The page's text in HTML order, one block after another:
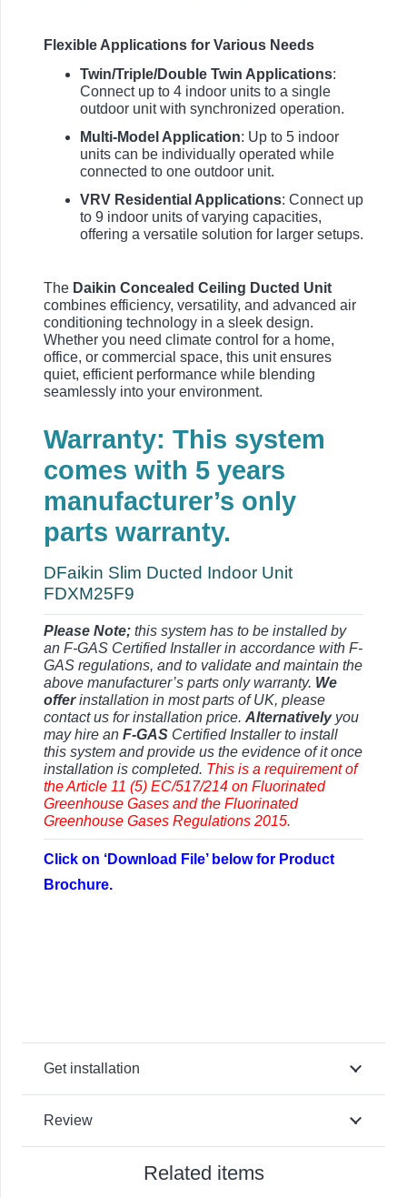
Flexible Applications for Various Needs
Twin/Triple/Double Twin Applications:
Connect up to 4 indoor units to a single
outdoor unit with synchronized operation.
Multi-Model Application: Up to 5 indoor
units can be individually operated while
connected to one outdoor unit.
VRV Residential Applications: Connect up
to 9 indoor units of varying capacities,
offering a versatile solution for larger setups.
The Daikin Concealed Ceiling Ducted Unit
combines efficiency, versatility, and advanced air
conditioning technology in a sleek design.
Whether you need climate control for a home,
office, or commercial space, this unit ensures
quiet, efficient performance while blending
seamlessly into your environment.
Warranty: This system
comes with 5 years
manufacturer’s only
parts warranty.
DFaikin Slim Ducted Indoor Unit
FDXM25F9
Please Note; this system has to be installed by
an F-GAS Certified Installer in accordance with F-
GAS regulations, and to validate and maintain the
above manufacturer’s parts only warranty. We
offerinstallation in most parts of UK, please
contact us for installation price. Alternativelyyou
may hire an F-GAS Certified Installer to install
this system and provide us the evidence of it once
installation is completed. This is a requirement of
the Article 11 (5) EC/517/214 on Fluorinated
Greenhouse Gases and the Fluorinated
Greenhouse Gases Regulations 2015.
Click on ‘Download File’ below for Product
Brochure.
Get installation
Review
Related items